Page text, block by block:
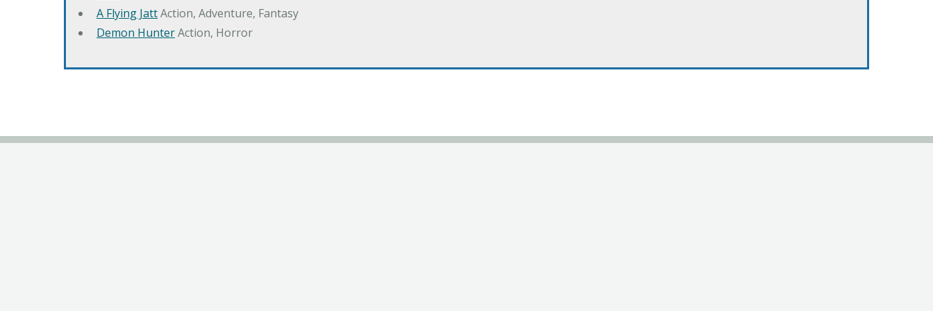
A Flying JattAction, Adventure, Fantasy
Demon HunterAction, Horror